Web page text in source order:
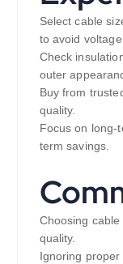
Select cable
to avoid voltage
Check
outer
Buy from
quality.
Focus on long-
term savings.
Choosing
quality.
Ignoring